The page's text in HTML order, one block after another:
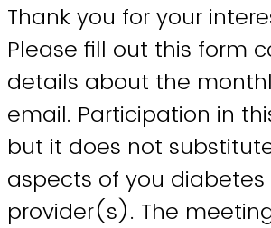
Thank you for your
Please fill out this form
details about the
email. Participation in
but it does not
aspects of you
provider(s). The